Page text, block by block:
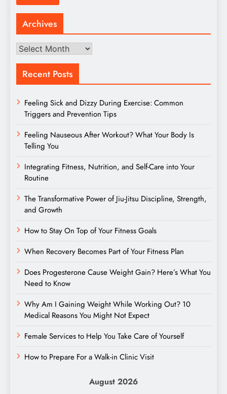
Archives
Archives
Recent Posts
Feeling Sick and Dizzy During Exercise: Common
Triggers and Prevention Tips
Feeling Nauseous After Workout? What Your Body Is
Telling You
Integrating Fitness, Nutrition, and Self-Care into Your
Routine
The Transformative Power of Jiu-Jitsu Discipline, Strength,
and Growth
How to Stay On Top of Your Fitness Goals
When Recovery Becomes Part of Your Fitness Plan
Does Progesterone Cause Weight Gain? Here’s What You
Need to Know
Why Am I Gaining Weight While Working Out? 10
Medical Reasons You Might Not Expect
Female Services to Help You Take Care of Yourself
How to Prepare For a Walk-in Clinic Visit
August 2026